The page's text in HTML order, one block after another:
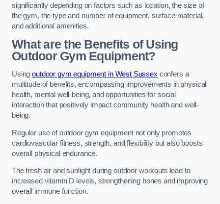
significantly depending on factors such as location, the size of
the gym, the type and number of equipment, surface material,
and additional amenities.
What are the Benefits of Using
Outdoor Gym Equipment?
Usingoutdoor gym equipment in West Sussex confers a
multitude of benefits, encompassing improvements in physical
health, mental well-being, and opportunities for social
interaction that positively impact community health and well-
being.
Regular use of outdoor gym equipment not only promotes
cardiovascular fitness, strength, and flexibility but also boosts
overall physical endurance.
The fresh air and sunlight during outdoor workouts lead to
increased vitamin D levels, strengthening bones and improving
overall immune function.